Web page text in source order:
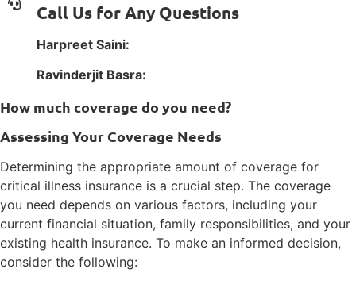
Call Us for Any Questions
Harpreet Saini:
Ravinderjit Basra:
How much coverage do you need?
Assessing Your Coverage Needs
Determining the appropriate amount of coverage for
critical illness insurance is a crucial step. The coverage
you need depends on various factors, including your
current financial situation, family responsibilities, and your
existing health insurance. To make an informed decision,
consider the following: